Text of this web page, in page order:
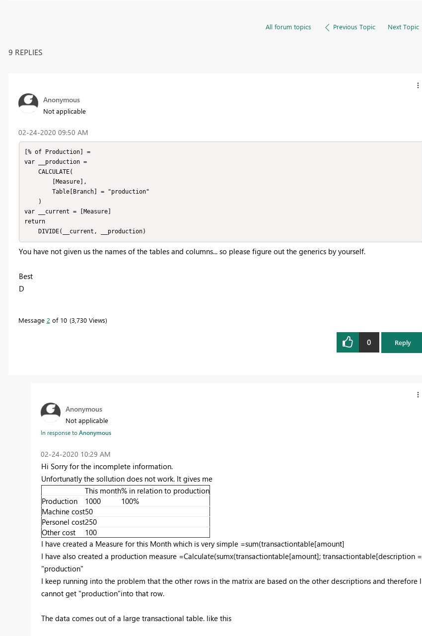
All forum topics Previous Topic Next Topic
9 REPLIES
Anonymous
Not applicable
‎02-24-2020 09:50 AM
[% of Production] =
var __production =
var __current = [Measure]
return
	DIVIDE(__current, __production)
You have not given us the names of the tables and columns... so please figure out the generics by yourself.
Best
D
Message 2 of 10 3,730 Views
0 Reply
Anonymous
Not applicable
In response toAnonymous
‎02-24-2020 10:29 AM
Hi Sorry for the incomplete information.
Unfortunatly the sollution does not work. It gives me
This month% in relation to production
Production
1000
100%
Machine cost50
Personel cost250
Other cost
100
I have created a Measure for this Month which is very simple =sum(transactiontable[amount]
I have also created a production measure =Calculate(sumx(transactiontable[amount]; transactiontable[description =
"production"
I keep running into the problem that the other rows in the matrix are based on the other descriptions and therefore I
cannot get "production"into that row.
The data comes out of a large transactional table. like this